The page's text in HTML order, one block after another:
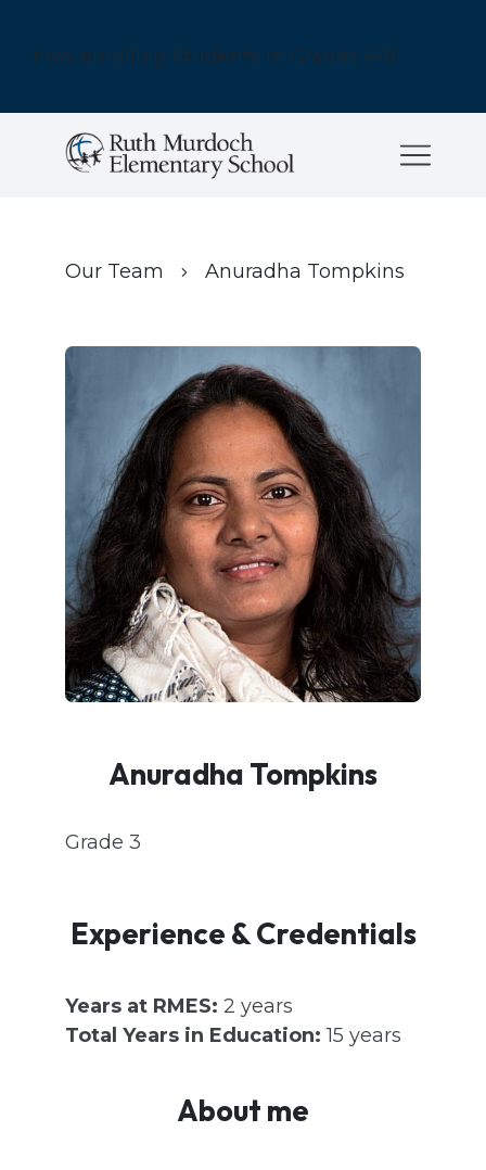
now enrolling Students in Grades K-8!
Our Team Anuradha Tompkins
Anuradha Tompkins
Grade 3
Experience & Credentials
Years at RMES: 2 years
Total Years in Education:15 years
About me